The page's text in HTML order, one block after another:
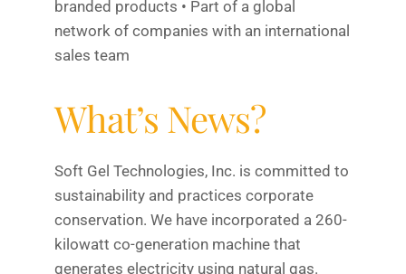
branded products • Part of a global
network of companies with an international
sales team
What’s News?
Soft Gel Technologies, Inc. is committed to
sustainability and practices corporate
conservation. We have incorporated a 260-
kilowatt co-generation machine that
generates electricity using natural gas.